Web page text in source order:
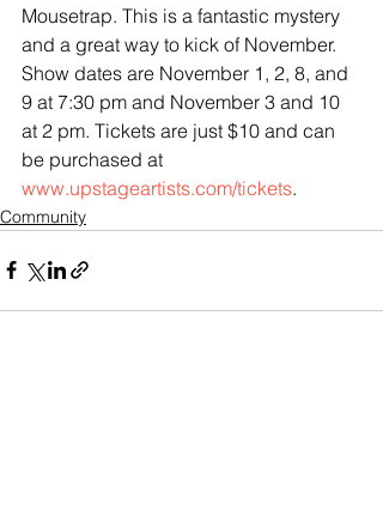
Mousetrap. This is a fantastic mystery
and a great way to kick of November.
Show dates are November 1, 2, 8, and
9 at 7:30 pm and November 3 and 10
at 2 pm. Tickets are just $10 and can
be purchased at
www.upstageartists.com/tickets.
Community